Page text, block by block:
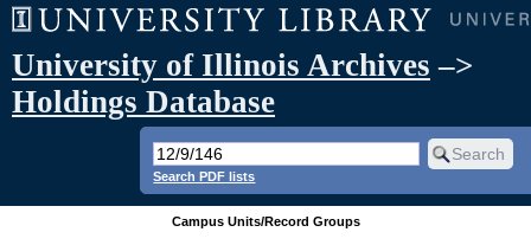
University of Illinois Archives –>
Holdings Database
Search PDF lists
Campus Units/Record Groups